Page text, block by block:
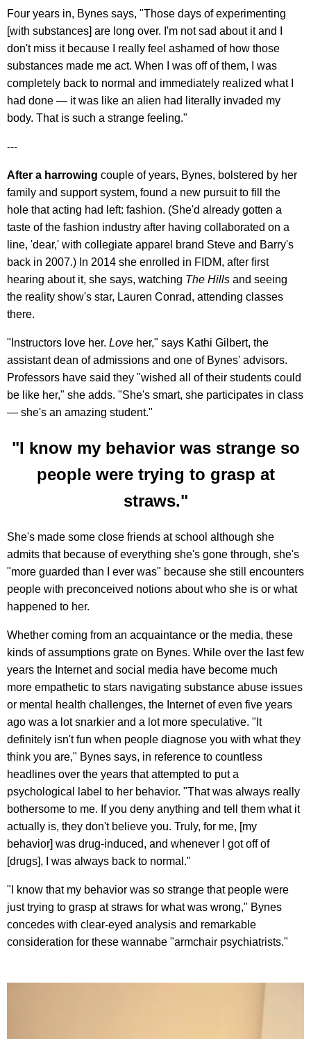
Four years in, Bynes says, "Those days of experimenting
[with substances] are long over. I'm not sad about it and I
don't miss it because I really feel ashamed of how those
substances made me act. When I was off of them, I was
completely back to normal and immediately realized what I
had done — it was like an alien had literally invaded my
body. That is such a strange feeling."
---
After a harrowing couple of years, Bynes, bolstered by her
family and support system, found a new pursuit to fill the
hole that acting had left: fashion. (She'd already gotten a
taste of the fashion industry after having collaborated on a
line, 'dear,' with collegiate apparel brand Steve and Barry's
back in 2007.) In 2014 she enrolled in FIDM, after first
hearing about it, she says, watching The Hills and seeing
the reality show's star, Lauren Conrad, attending classes
there.
"Instructors love her. Love her," says Kathi Gilbert, the
assistant dean of admissions and one of Bynes' advisors.
Professors have said they "wished all of their students could
be like her," she adds. "She's smart, she participates in class
— she's an amazing student."
"I know my behavior was strange so
people were trying to grasp at
straws."
She's made some close friends at school although she
admits that because of everything she's gone through, she's
"more guarded than I ever was" because she still encounters
people with preconceived notions about who she is or what
happened to her.
Whether coming from an acquaintance or the media, these
kinds of assumptions grate on Bynes. While over the last few
years the Internet and social media have become much
more empathetic to stars navigating substance abuse issues
or mental health challenges, the Internet of even five years
ago was a lot snarkier and a lot more speculative. "It
definitely isn't fun when people diagnose you with what they
think you are," Bynes says, in reference to countless
headlines over the years that attempted to put a
psychological label to her behavior. "That was always really
bothersome to me. If you deny anything and tell them what it
actually is, they don't believe you. Truly, for me, [my
behavior] was drug-induced, and whenever I got off of
[drugs], I was always back to normal."
"I know that my behavior was so strange that people were
just trying to grasp at straws for what was wrong," Bynes
concedes with clear-eyed analysis and remarkable
consideration for these wannabe "armchair psychiatrists."